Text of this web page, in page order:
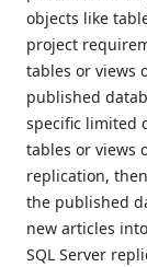
objects like
project
tables or views
published
specific limited
tables or views
replication,
the published
new articles
SQL Server